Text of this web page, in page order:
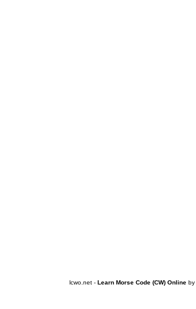
lcwo.net - Learn Morse Code (CW) Online by